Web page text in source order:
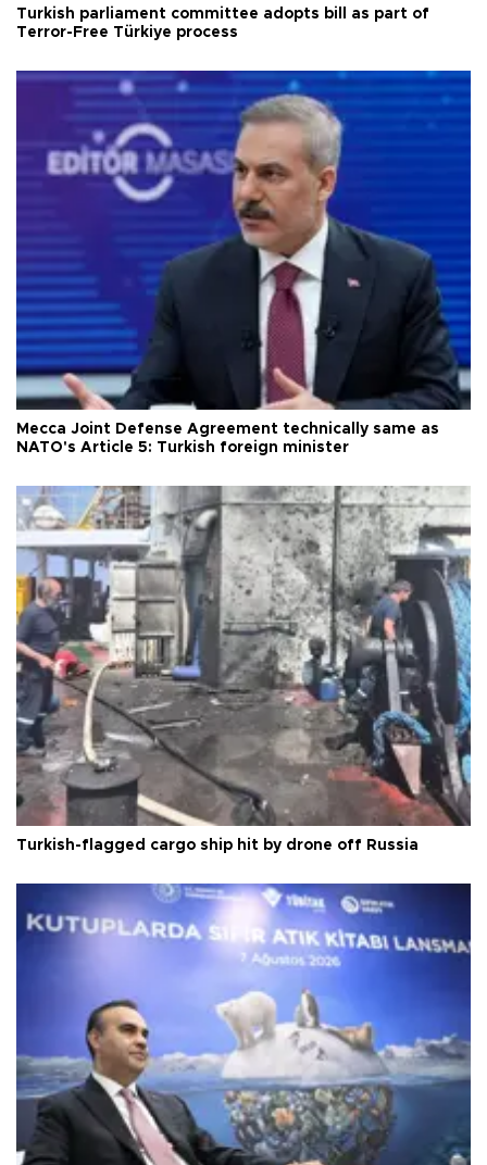
Turkish parliament committee adopts bill as part of
Terror-Free Türkiye process
Mecca Joint Defense Agreement technically same as
NATO's Article 5: Turkish foreign minister
Turkish-flagged cargo ship hit by drone off Russia